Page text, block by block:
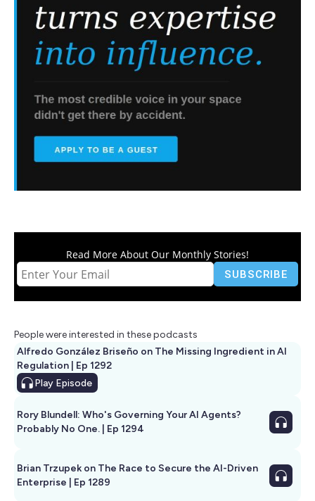
Read More About Our Monthly Stories!
People were interested in these podcasts
Alfredo González Briseño on The Missing Ingredient in AI
Regulation | Ep 1292
Play Episode
Rory Blundell: Who's Governing Your AI Agents?
Probably No One. | Ep 1294
Brian Trzupek on The Race to Secure the AI-Driven
Enterprise | Ep 1289